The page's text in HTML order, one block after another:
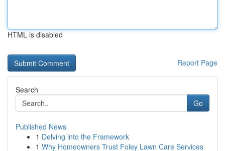
HTML is disabled
Report Page
Search
Go
Published News
1 Delving into the Framework
1 Why Homeowners Trust Foley Lawn Care Services